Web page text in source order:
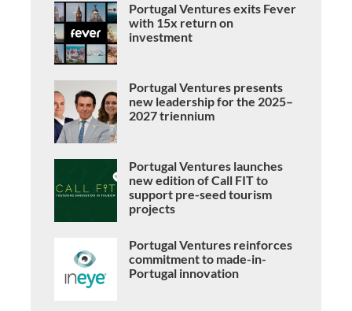
Portugal Ventures exits Fever
with 15x return on
investment
Portugal Ventures presents
new leadership for the 2025–
2027 triennium
Portugal Ventures launches
new edition of Call FIT to
support pre-seed tourism
projects
Portugal Ventures reinforces
commitment to made-in-
Portugal innovation